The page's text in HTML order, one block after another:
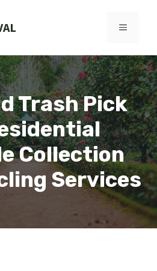
MENU
Trash Pick
Collection
Services